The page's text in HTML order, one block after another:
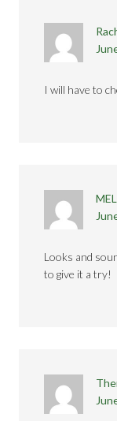
I will have to
Looks and
to give it a try!